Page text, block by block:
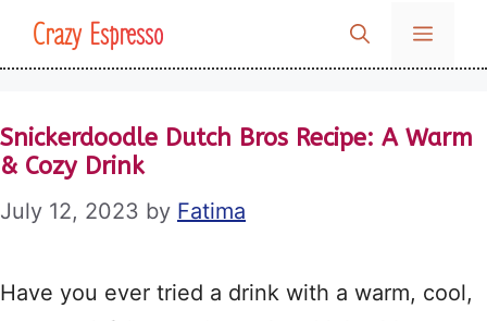
SkipCrazy Espresso MENU
Snickerdoodle Dutch Bros Recipe: A Warm
& Cozy Drink
July 12, 2023 by Fatima
Have you ever tried a drink with a warm, cool,